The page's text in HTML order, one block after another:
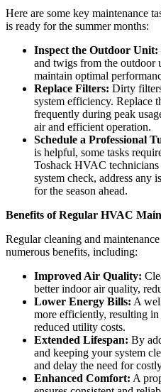
Here are some key maintenance
is ready for the summer months:
Inspect the Outdoor Unit:
and twigs from the outdoor
maintain optimal
Replace Filters: Dirty
system efficiency. Replace
frequently during peak
air and efficient operation.
Schedule a Professional
is helpful, some tasks
Toshack HVAC
system check, address any
for the season ahead.
Benefits of Regular HVAC
Regular cleaning and
numerous benefits, including:
Improved Air Quality:
better indoor air quality,
Lower Energy Bills: A
more efficiently, resulting
reduced utility costs.
Extended Lifespan: By
and keeping your system
and delay the need for
Enhanced Comfort: A